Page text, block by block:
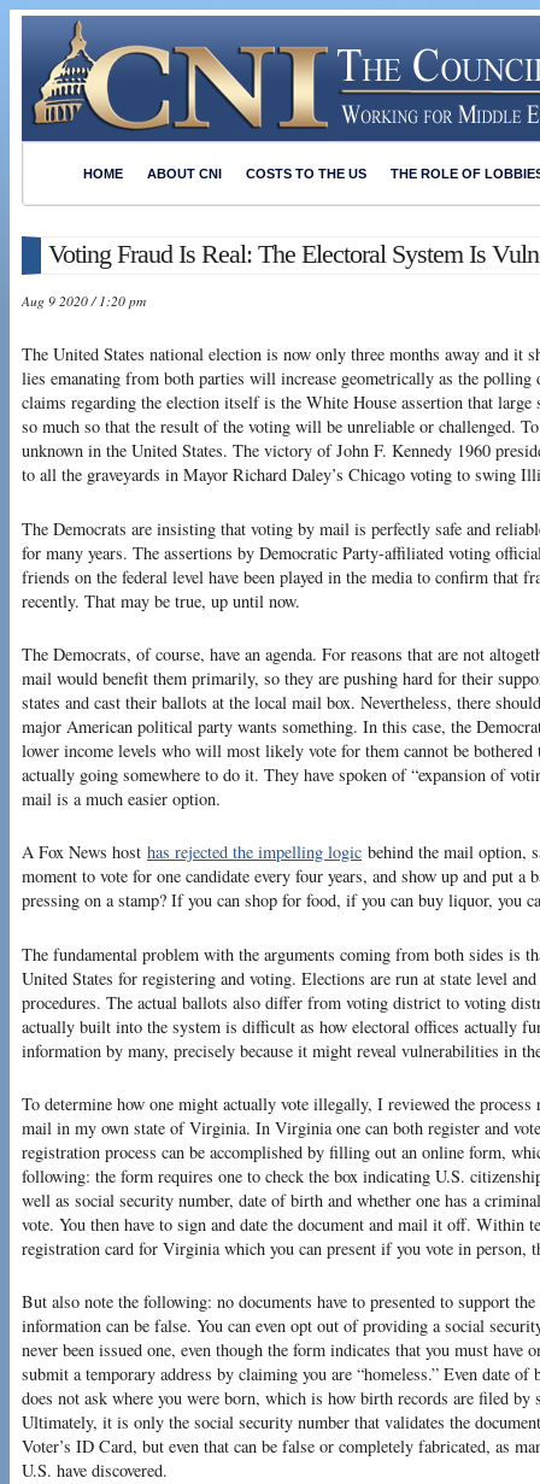
HOME ABOUT CNI COSTS TO THE US THE ROLE OF
Voting Fraud Is Real: The Electoral System Is
Aug 9 2020 / 1:20 pm
The United States national election is now only three months away and it
lies emanating from both parties will increase geometrically as the polling
claims regarding the election itself is the White House assertion that
so much so that the result of the voting will be unreliable or challenged.
unknown in the United States. The victory of John F. Kennedy 1960
to all the graveyards in Mayor Richard Daley’s Chicago voting to swing
The Democrats are insisting that voting by mail is perfectly safe and
for many years. The assertions by Democratic Party-affiliated voting
friends on the federal level have been played in the media to confirm that
recently. That may be true, up until now.
The Democrats, of course, have an agenda. For reasons that are not
mail would benefit them primarily, so they are pushing hard for their
states and cast their ballots at the local mail box. Nevertheless, there
major American political party wants something. In this case, the
lower income levels who will most likely vote for them cannot be
actually going somewhere to do it. They have spoken of “expansion of
mail is a much easier option.
A Fox News host has rejected the impelling logic behind the mail option,
moment to vote for one candidate every four years, and show up and put
pressing on a stamp? If you can shop for food, if you can buy liquor, you
The fundamental problem with the arguments coming from both sides is
United States for registering and voting. Elections are run at state level
procedures. The actual ballots also differ from voting district to voting
actually built into the system is difficult as how electoral offices actually
information by many, precisely because it might reveal vulnerabilities in
To determine how one might actually vote illegally, I reviewed the
mail in my own state of Virginia. In Virginia one can both register and
registration process can be accomplished by filling out an online form,
following: the form requires one to check the box indicating U.S.
well as social security number, date of birth and whether one has a
vote. You then have to sign and date the document and mail it off. Within
registration card for Virginia which you can present if you vote in person,
But also note the following: no documents have to presented to support
information can be false. You can even opt out of providing a social
never been issued one, even though the form indicates that you must have
submit a temporary address by claiming you are “homeless.” Even date
does not ask where you were born, which is how birth records are filed by
Ultimately, it is only the social security number that validates the
Voter’s ID Card, but even that can be false or completely fabricated, as
U.S. have discovered.